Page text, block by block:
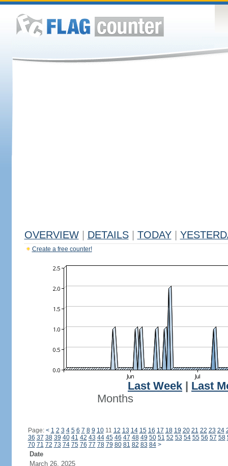
OVERVIEW DETAILS TODAY
Create a free counter!
Last Week
Last
Months
Page: < 1 2 3 4 5 6 7 8 9 1011 12 13 14 15 16 17 18 19 20 21 22 23 24
36 37 38 39 40 41 42 43 44 45 46 47 48 49 50 51 52 53 54 55 56 57 58
70 71 72 73 74 75 76 77 78 79 80 81 82 83 84 >
Date
March 26, 2025